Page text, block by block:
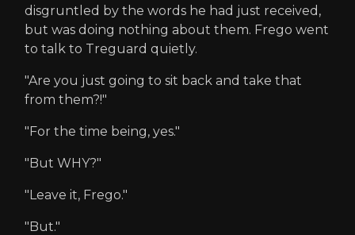
disgruntled by the words he had just received,
but was doing nothing about them. Frego went
to talk to Treguard quietly.
"Are you just going to sit back and take that
from them?!"
"For the time being, yes."
"But WHY?"
"Leave it, Frego."
"But."